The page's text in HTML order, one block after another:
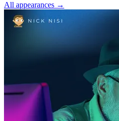
All appearances →